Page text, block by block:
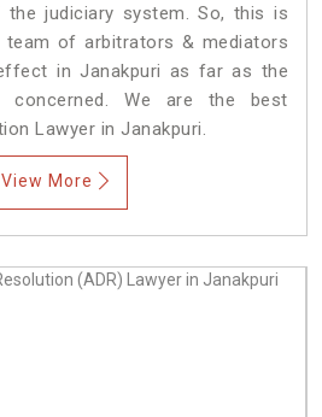
judiciary system. So, this is
team of arbitrators & mediators
in Janakpuri as far as the
concerned. We are the best
Lawyer in Janakpuri.
View More